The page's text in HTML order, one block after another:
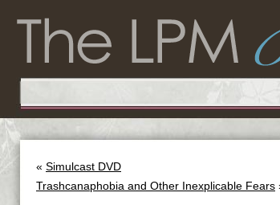
« Simulcast DVD
Trashcanaphobia and Other Inexplicable Fears